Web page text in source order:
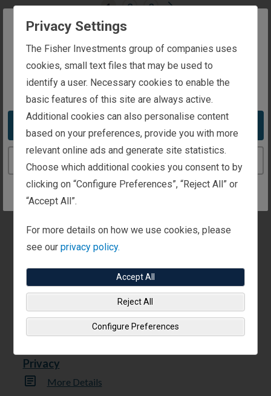
The website you are trying to reach is
intended for investors in Luxembourg
You appear to be in the United States
Take me to the United States website
1
2 3
o
e
t
e
s
u
l
s
a
g
e
.
appt-preference-mobile
Who We Serve
The Fisher Investments Institutional Group
manages assets on behalf of a wide variety of
institutional clients from across the globe. Learn more
about the types of clients we serve.
More Details
Fisher Investments Luxembourg Reviews and
Awards - July 2026
known groups and publications, along with tips on how
to research financial companies you're considering.
More Details
Privacy
More Details
Privacy Settings
The Fisher Investments group of companies uses
cookies, small text files that may be used to
identify a user. Necessary cookies to enable the
basic features of this site are always active.
Additional cookies can also personalise content
based on your preferences, provide you with more
relevant online ads and generate site statistics.
Choose which additional cookies you consent to by
clicking on “Configure Preferences”, “Reject All” or
“Accept All”.
For more details on how we use cookies, please
see ourprivacy policy.
Accept All
Reject All
Configure Preferences